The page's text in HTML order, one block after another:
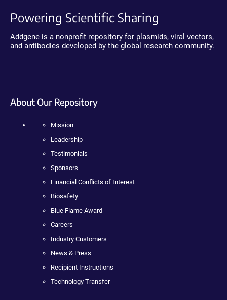
Powering Scientific Sharing
Addgene is a nonprofit repository for plasmids, viral vectors,
and antibodies developed by the global research community.
About Our Repository
Mission
Leadership
Testimonials
Sponsors
Financial Conflicts of Interest
Biosafety
Blue Flame Award
Careers
Industry Customers
News & Press
Recipient Instructions
Technology Transfer